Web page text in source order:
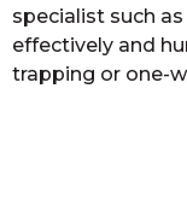
specialist such
effectively and
trapping or one-